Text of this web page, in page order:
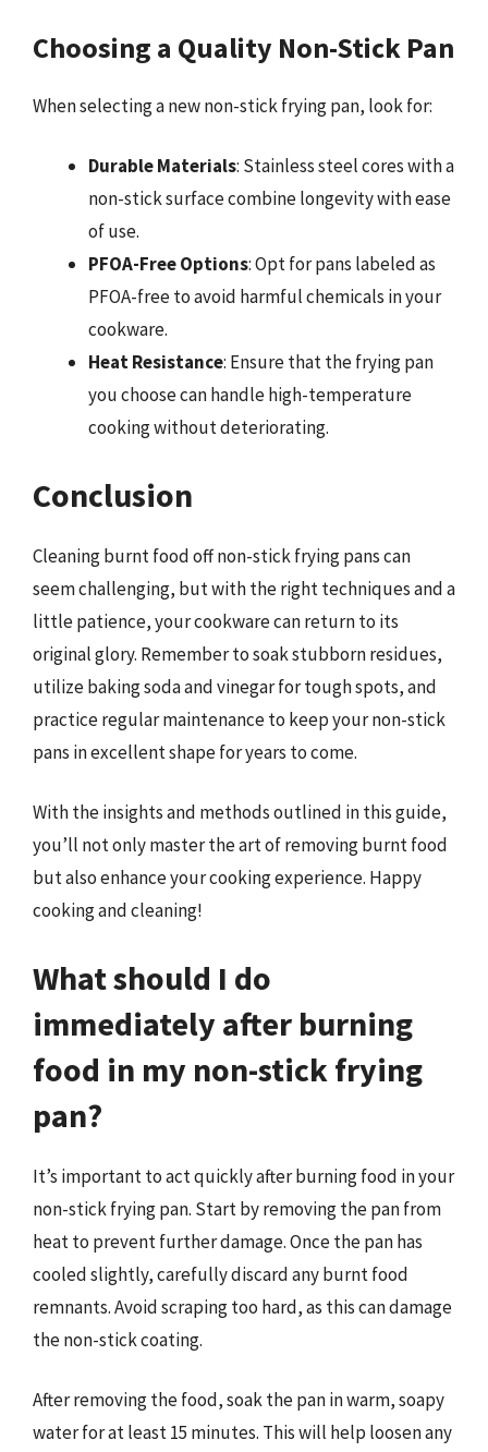
Choosing a Quality Non-Stick Pan
When selecting a new non-stick frying pan, look for:
Durable Materials: Stainless steel cores with a
non-stick surface combine longevity with ease
of use.
PFOA-Free Options: Opt for pans labeled as
PFOA-free to avoid harmful chemicals in your
cookware.
Heat Resistance: Ensure that the frying pan
you choose can handle high-temperature
cooking without deteriorating.
Conclusion
Cleaning burnt food off non-stick frying pans can
seem challenging, but with the right techniques and a
little patience, your cookware can return to its
original glory. Remember to soak stubborn residues,
utilize baking soda and vinegar for tough spots, and
practice regular maintenance to keep your non-stick
pans in excellent shape for years to come.
With the insights and methods outlined in this guide,
you’ll not only master the art of removing burnt food
but also enhance your cooking experience. Happy
cooking and cleaning!
What should I do
immediately after burning
food in my non-stick frying
pan?
It’s important to act quickly after burning food in your
non-stick frying pan. Start by removing the pan from
heat to prevent further damage. Once the pan has
cooled slightly, carefully discard any burnt food
remnants. Avoid scraping too hard, as this can damage
the non-stick coating.
After removing the food, soak the pan in warm, soapy
water for at least 15 minutes. This will help loosen any